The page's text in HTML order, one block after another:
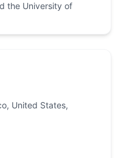
the University of
United States,